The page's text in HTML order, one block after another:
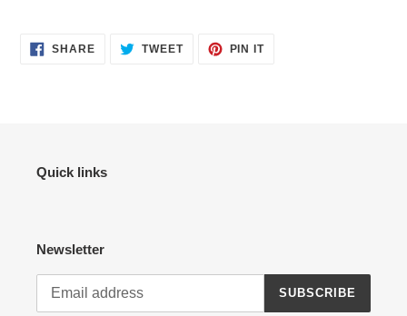
SHARESHARE
ON
TWEETTWEET PIN ITPIN
Quick links
Newsletter
SUBSCRIBE